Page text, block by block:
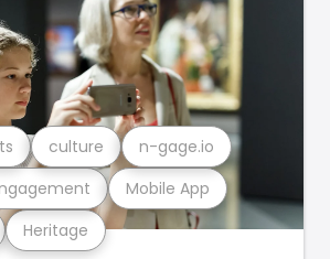
Heritage
Mobile App
culture n-gage.io